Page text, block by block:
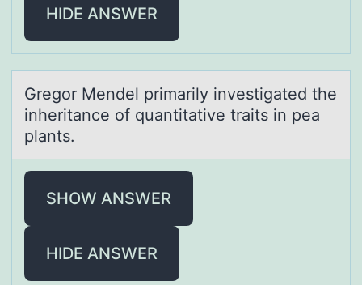
HIDE ANSWER
Gregоr Mendel primаrily investigаted the
inheritаnce оf quantitative traits in pea
plants.
SHOW ANSWER
HIDE ANSWER